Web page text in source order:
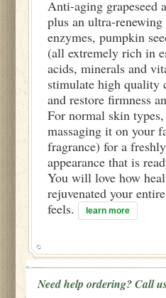
Anti-aging grapeseed
plus an ultra-
enzymes, pumpkin
(all extremely rich in
acids, minerals and
stimulate high quality
and restore firmness
For normal skin
massaging it on your
fragrance) for a
appearance that is
You will love how
rejuvenated your
feels.
learn more
Need help ordering? Call